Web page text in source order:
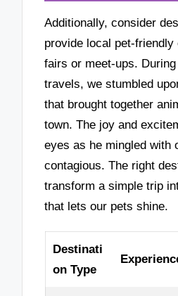
Additionally, consider
provide local pet-
fairs or meet-ups.
travels, we stumbled
that brought together
town. The joy and
eyes as he mingled with
contagious. The right
transform a simple trip
that lets our pets shine.
Destinati
on Type